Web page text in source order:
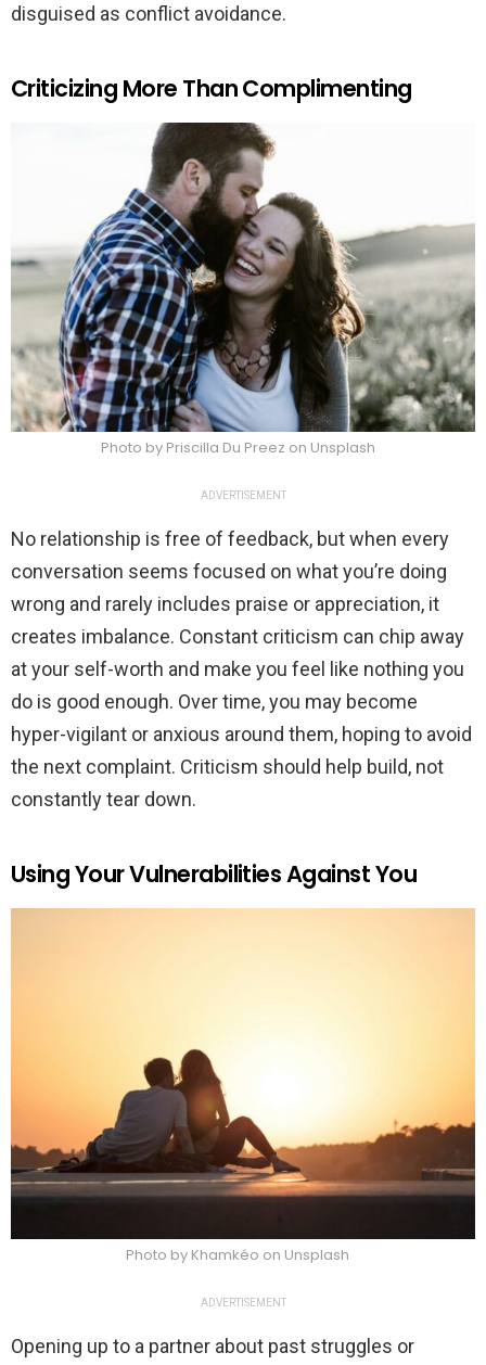
disguised as conflict avoidance.
Criticizing More Than Complimenting
Photo by Priscilla Du Preez on Unsplash
ADVERTISEMENT
No relationship is free of feedback, but when every
conversation seems focused on what you’re doing
wrong and rarely includes praise or appreciation, it
creates imbalance. Constant criticism can chip away
at your self-worth and make you feel like nothing you
do is good enough. Over time, you may become
hyper-vigilant or anxious around them, hoping to avoid
the next complaint. Criticism should help build, not
constantly tear down.
Using Your Vulnerabilities Against You
Photo by Khamkéo on Unsplash
ADVERTISEMENT
Opening up to a partner about past struggles or